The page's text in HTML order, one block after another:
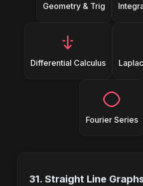
Geometry & Trig
Differential Calculus
Fourier Series
31. Straight Line